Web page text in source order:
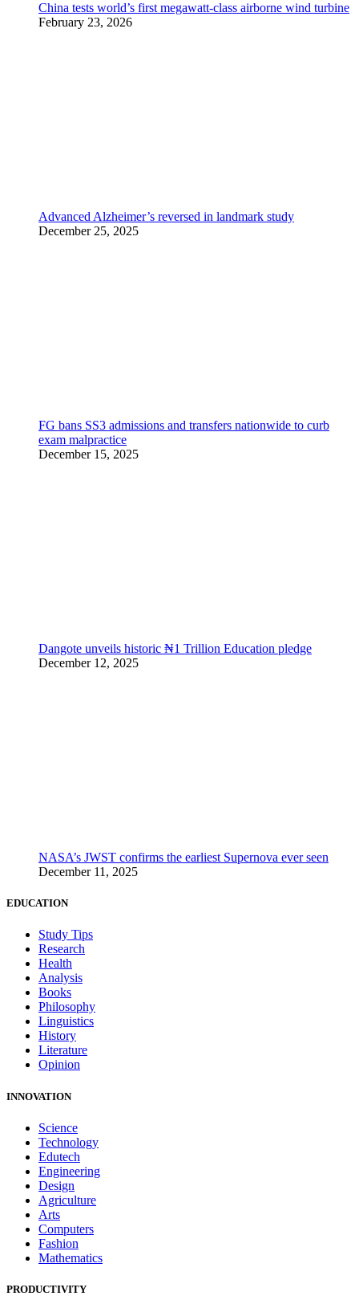
China tests world’s first megawatt-class airborne wind turbine
February 23, 2026
Advanced Alzheimer’s reversed in landmark study
December 25, 2025
FG bans SS3 admissions and transfers nationwide to curb
exam malpractice
December 15, 2025
Dangote unveils historic ₦1 Trillion Education pledge
December 12, 2025
NASA’s JWST confirms the earliest Supernova ever seen
December 11, 2025
EDUCATION
Study Tips
Research
Health
Analysis
Books
Philosophy
Linguistics
History
Literature
Opinion
INNOVATION
Science
Technology
Edutech
Engineering
Design
Agriculture
Arts
Computers
Fashion
Mathematics
PRODUCTIVITY